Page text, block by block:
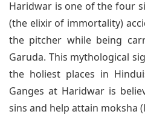
Haridwar is one of the four
(the elixir of immortality)
the pitcher while being
Garuda. This mythological
the holiest places in
Ganges at Haridwar is
sins and help attain moksha